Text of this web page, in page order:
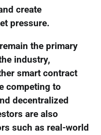
create
pressure.
the primary
industry,
smart contract
competing to
decentralized
are also
such as real-world